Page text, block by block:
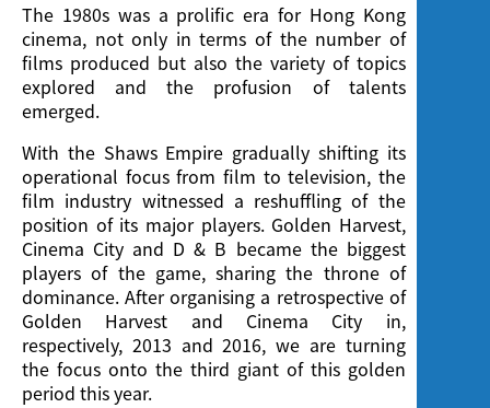
The 1980s was a prolific era for Hong Kong
cinema, not only in terms of the number of
films produced but also the variety of topics
explored and the profusion of talents
emerged.
With the Shaws Empire gradually shifting its
operational focus from film to television, the
film industry witnessed a reshuffling of the
position of its major players. Golden Harvest,
Cinema City and D & B became the biggest
players of the game, sharing the throne of
dominance. After organising a retrospective of
Golden Harvest and Cinema City in,
respectively, 2013 and 2016, we are turning
the focus onto the third giant of this golden
period this year.